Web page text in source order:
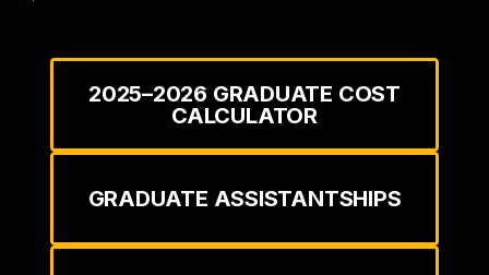
2025–2026 GRADUATE COST
CALCULATOR
GRADUATE ASSISTANTSHIPS